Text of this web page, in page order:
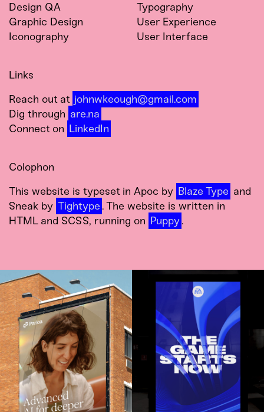
Design QA
Graphic Design
Iconography
Typography
User Experience
User Interface
Links
Reach out at johnwkeough@gmail.com
Dig through are.na
Connect on LinkedIn
Colophon
This website is typeset in Apoc by Blaze Type and
Sneak by Tightype. The website is written in
HTML and SCSS, running on Puppy.
Brand, Product,
Campaign, and
Experience for the
User Interface of the
Future.
Brand System,
Product UI, and
Campaign for EA
SPORTS.